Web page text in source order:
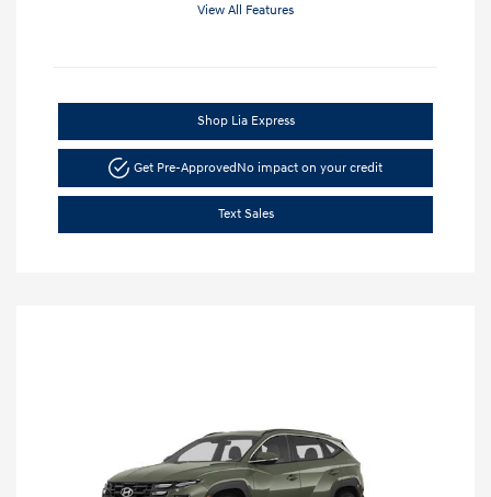
View All Features
Shop Lia Express
Get Pre-ApprovedNo impact on your credit
Text Sales